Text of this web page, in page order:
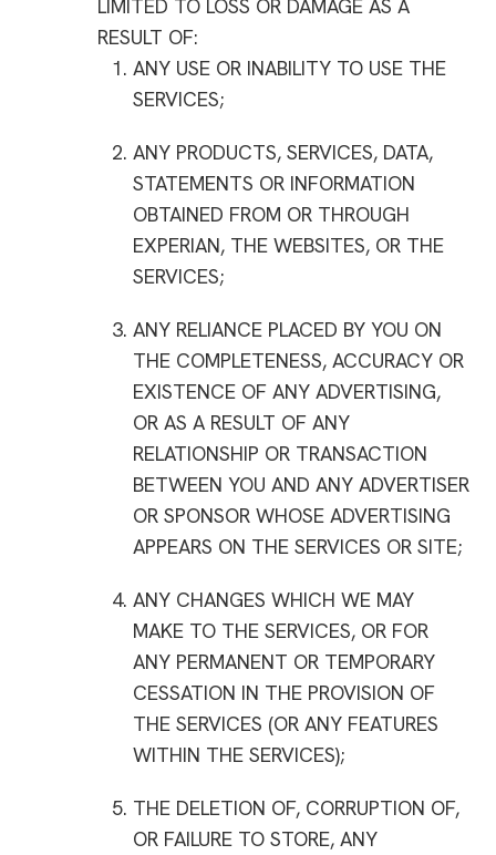
LIMITED TO LOSS OR DAMAGE AS A
RESULT OF:
ANY USE OR INABILITY TO USE THE
SERVICES;
ANY PRODUCTS, SERVICES, DATA,
STATEMENTS OR INFORMATION
OBTAINED FROM OR THROUGH
EXPERIAN, THE WEBSITES, OR THE
SERVICES;
ANY RELIANCE PLACED BY YOU ON
THE COMPLETENESS, ACCURACY OR
EXISTENCE OF ANY ADVERTISING,
OR AS A RESULT OF ANY
RELATIONSHIP OR TRANSACTION
BETWEEN YOU AND ANY ADVERTISER
OR SPONSOR WHOSE ADVERTISING
APPEARS ON THE SERVICES OR SITE;
ANY CHANGES WHICH WE MAY
MAKE TO THE SERVICES, OR FOR
ANY PERMANENT OR TEMPORARY
CESSATION IN THE PROVISION OF
THE SERVICES (OR ANY FEATURES
WITHIN THE SERVICES);
THE DELETION OF, CORRUPTION OF,
OR FAILURE TO STORE, ANY